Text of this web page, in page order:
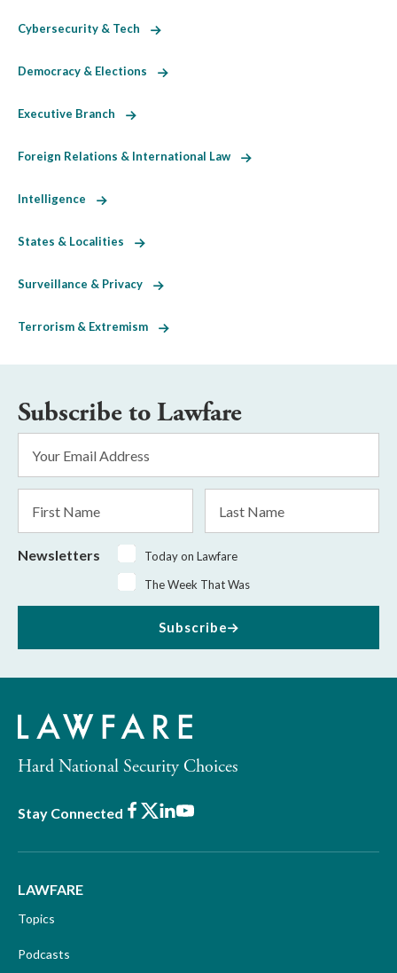
Cybersecurity & Tech
Democracy & Elections
Executive Branch
Foreign Relations & International Law
Intelligence
States & Localities
Surveillance & Privacy
Terrorism & Extremism
Subscribe to Lawfare
Address
*
Name
Name
Newsletters
Today on Lawfare
The Week That Was
Subscribe
Hard National Security Choices
Stay Connected Facebook
X LinkedIn
Youtube
LAWFARE
Topics
Podcasts